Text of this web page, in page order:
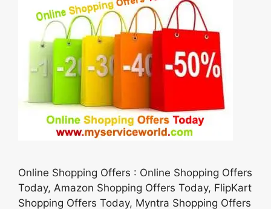
Online Shopping Offers : Online Shopping Offers
Today, Amazon Shopping Offers Today, FlipKart
Shopping Offers Today, Myntra Shopping Offers